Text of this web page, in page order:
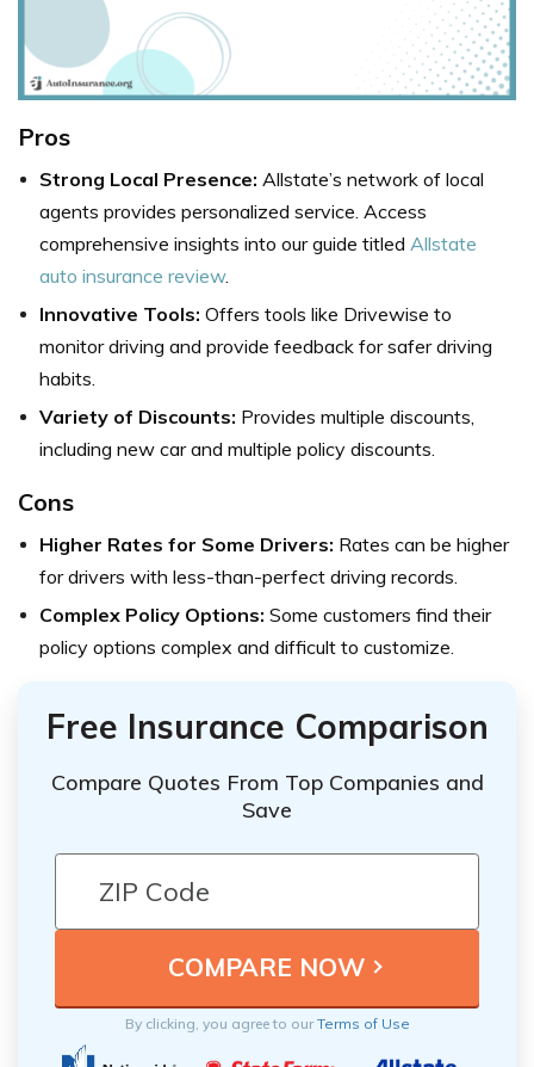
Pros
Strong Local Presence: Allstate’s network of local
agents provides personalized service. Access
comprehensive insights into our guide titled Allstate
auto insurance review.
Innovative Tools: Offers tools like Drivewise to
monitor driving and provide feedback for safer driving
habits.
Variety of Discounts: Provides multiple discounts,
including new car and multiple policy discounts.
Cons
Higher Rates for Some Drivers: Rates can be higher
for drivers with less-than-perfect driving records.
Complex Policy Options: Some customers find their
policy options complex and difficult to customize.
Free Insurance Comparison
Compare Quotes From Top Companies and
Save
By clicking, you agree to ourTerms of Use